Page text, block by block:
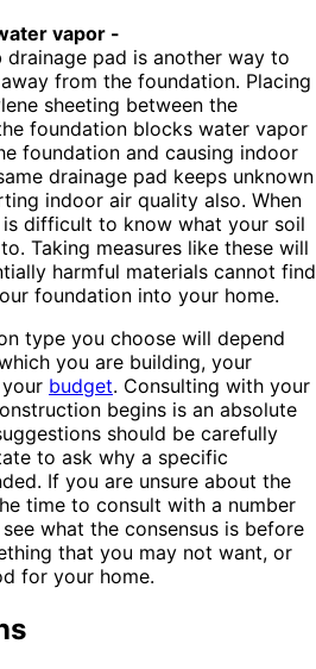
vapor -
drainage pad is another way to
from the foundation. Placing
sheeting between the
foundation blocks water vapor
foundation and causing indoor
drainage pad keeps unknown
indoor air quality also. When
difficult to know what your soil
Taking measures like these will
harmful materials cannot find
foundation into your home.
type you choose will depend
you are building, your
budget. Consulting with your
begins is an absolute
should be carefully
to ask why a specific
If you are unsure about the
time to consult with a number
what the consensus is before
that you may not want, or
for your home.